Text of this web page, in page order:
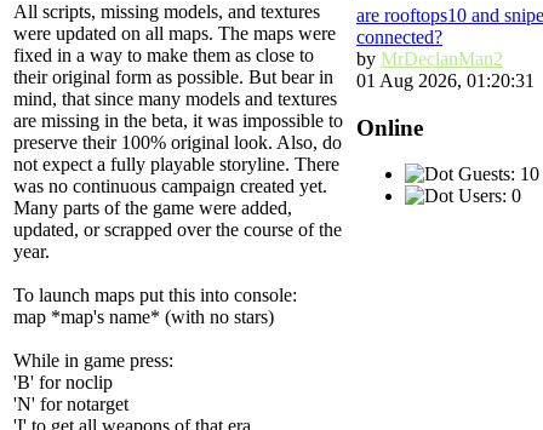
All scripts, missing models, and textures
were updated on all maps. The maps were
fixed in a way to make them as close to
their original form as possible. But bear in
mind, that since many models and textures
are missing in the beta, it was impossible to
preserve their 100% original look. Also, do
not expect a fully playable storyline. There
was no continuous campaign created yet.
Many parts of the game were added,
updated, or scrapped over the course of the
year.
To launch maps put this into console:
map *map's name* (with no stars)
While in game press:
'B' for noclip
'N' for notarget
are rooftops10 and
connected?
by MrDeclanMan2
01 Aug 2026, 01:20:31
Online
Guests: 10
Users: 0